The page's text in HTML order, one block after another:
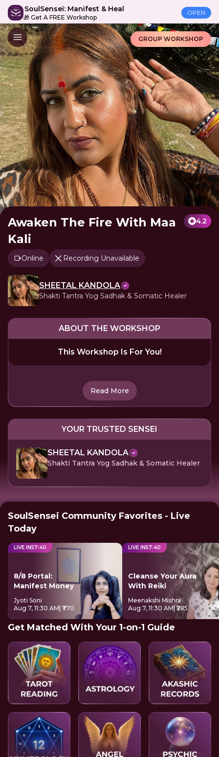
SoulSensei: Manifest & Heal
🎁 Get A FREE Workshop
OPEN
GROUP WORKSHOP
Awaken The Fire With Maa
Kali
4.2
Online Recording Unavailable
SHEETAL KANDOLA
Shakti Tantra Yog Sadhak & Somatic Healer
ABOUT THE WORKSHOP
This Workshop Is For You!
Read More
YOUR TRUSTED SENSEI
SHEETAL KANDOLA
Shakti Tantra Yog Sadhak & Somatic Healer
SoulSensei Community Favorites - Live
Today
LIVE IN57:40
8/8 Portal:
Manifest Money
Jyoti Soni
Aug 7, 11:30 AM | ₹770
LIVE IN57:40
Cleanse Your Aura
With Reiki
Meenakshi Mishra
Aug 7, 11:30 AM| ₹285
Get Matched With Your 1-on-1 Guide